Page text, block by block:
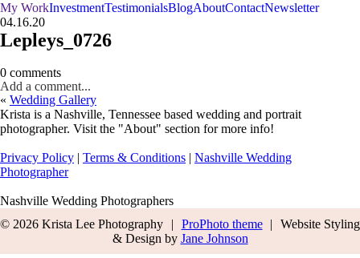
My WorkInvestmentTestimonialsBlogAboutContactNewsletter
04.16.20
Lepleys_0726
0 comments
Add a comment...
« Wedding Gallery
Krista is a Nashville, Tennessee based wedding and portrait
photographer. Visit the "About" section for more info!
Privacy Policy | Terms & Conditions | Nashville Wedding
Photographer
Nashville Wedding Photographers
© 2026 Krista Lee Photography
| ProPhoto theme |
Website Styling
& Design by Jane Johnson